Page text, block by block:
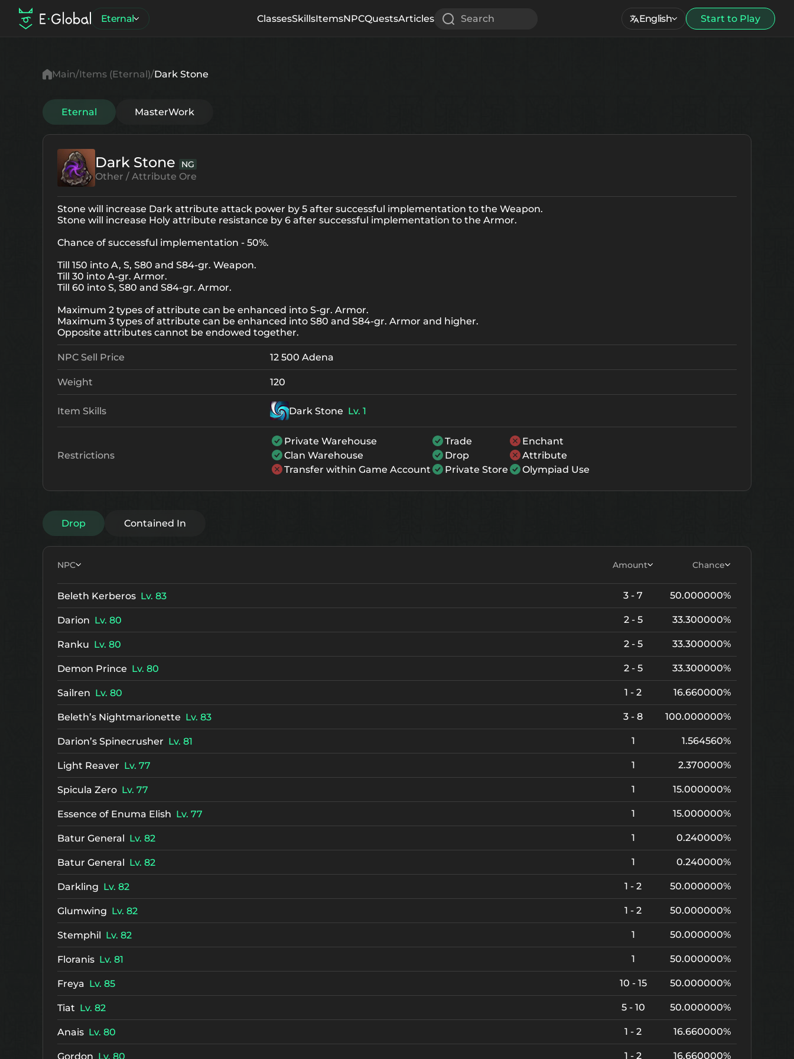
Eternal ClassesSkillsItemsNPCQuestsArticles Search English Start to Play
Main Items (Eternal) Dark Stone
Eternal MasterWork
Dark Stone NG
Other / Attribute Ore
Stone will increase Dark attribute attack power by 5 after successful implementation to the Weapon.
Stone will increase Holy attribute resistance by 6 after successful implementation to the Armor.
Chance of successful implementation - 50%.
Till 150 into A, S, S80 and S84-gr. Weapon.
Till 30 into A-gr. Armor.
Till 60 into S, S80 and S84-gr. Armor.
Maximum 2 types of attribute can be enhanced into S-gr. Armor.
Maximum 3 types of attribute can be enhanced into S80 and S84-gr. Armor and higher.
Opposite attributes cannot be endowed together.
NPC Sell Price 12 500 Adena
Weight 120
Item Skills Dark Stone Lv. 1
Restrictions
Private Warehouse
Clan Warehouse
Transfer within Game Account
Trade
Drop
Private Store
Enchant
Attribute
Olympiad Use
Drop Contained In
NPC Amount Chance
Beleth Kerberos Lv. 83 3 - 7 50.000000%
Darion Lv. 80 2 - 5 33.300000%
Ranku Lv. 80 2 - 5 33.300000%
Demon Prince Lv. 80 2 - 5 33.300000%
Sailren Lv. 80 1 - 2 16.660000%
Beleth’s Nightmarionette Lv. 83 3 - 8 100.000000%
Darion’s Spinecrusher Lv. 81 1 1.564560%
Light Reaver Lv. 77 1 2.370000%
Spicula Zero Lv. 77 1 15.000000%
Essence of Enuma Elish Lv. 77 1 15.000000%
Batur General Lv. 82 1 0.240000%
Batur General Lv. 82 1 0.240000%
Darkling Lv. 82 1 - 2 50.000000%
Glumwing Lv. 82 1 - 2 50.000000%
Stemphil Lv. 82 1 50.000000%
Floranis Lv. 81 1 50.000000%
Freya Lv. 85 10 - 15 50.000000%
Tiat Lv. 82 5 - 10 50.000000%
Anais Lv. 80 1 - 2 16.660000%
Gordon Lv. 80 1 - 2 16.660000%